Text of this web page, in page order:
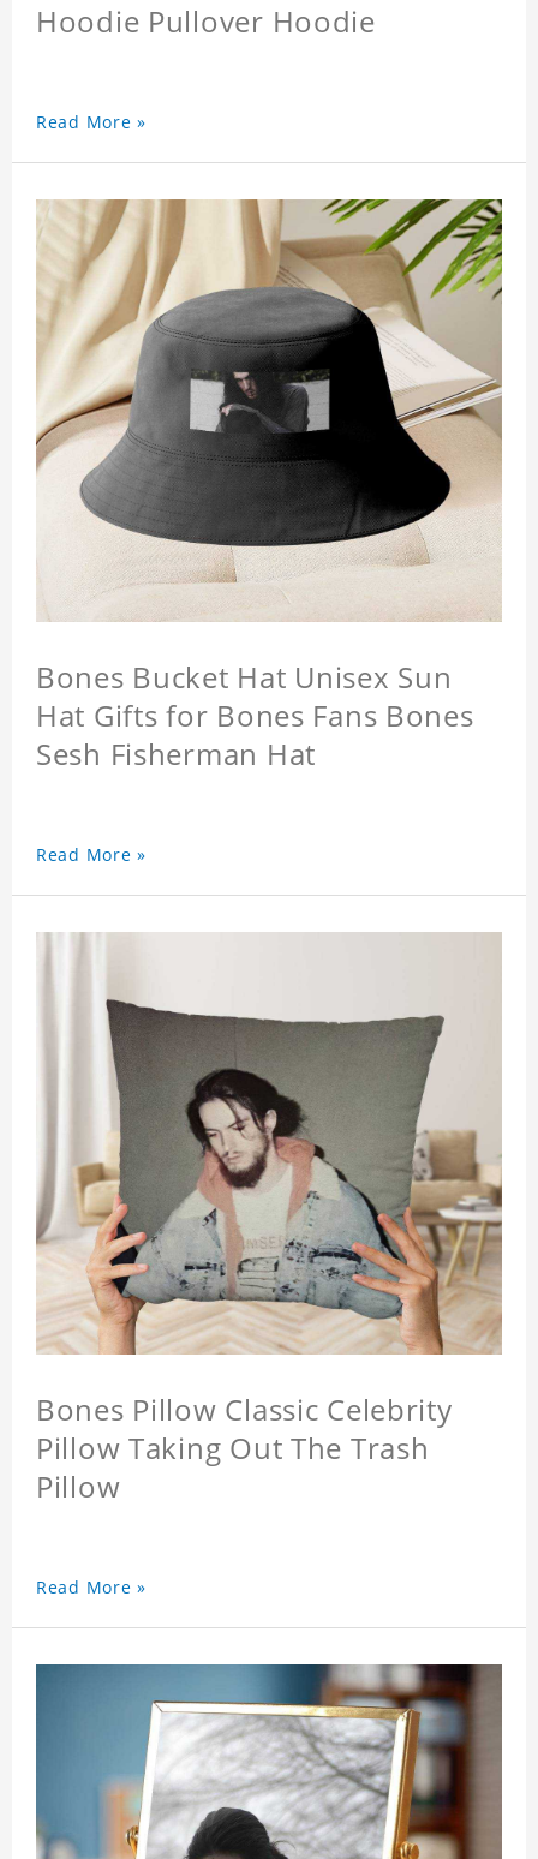
Hoodie Pullover Hoodie
Read More »
Bones Bucket Hat Unisex Sun
Hat Gifts for Bones Fans Bones
Sesh Fisherman Hat
Read More »
Bones Pillow Classic Celebrity
Pillow Taking Out The Trash
Pillow
Read More »